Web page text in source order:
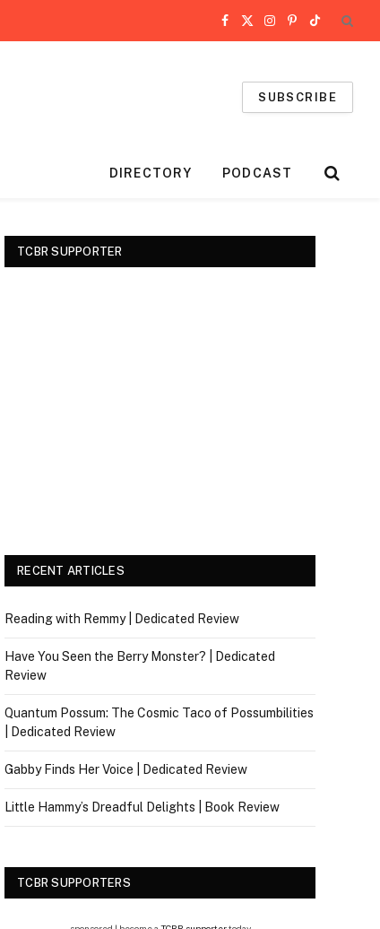
Facebook
X
Instagram
Pinterest
TikTok
SUBSCRIBE
DIRECTORY PODCAST
TCBR SUPPORTER
RECENT ARTICLES
Reading with Remmy | Dedicated Review
Have You Seen the Berry Monster? | Dedicated
Review
Quantum Possum: The Cosmic Taco of Possumbilities
| Dedicated Review
Gabby Finds Her Voice | Dedicated Review
Little Hammy’s Dreadful Delights | Book Review
TCBR SUPPORTERS